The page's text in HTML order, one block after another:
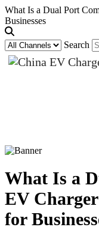
What Is a Dual Port
Businesses
Search
What Is a
EV
for